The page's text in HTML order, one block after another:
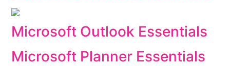
Microsoft Outlook Essentials
Microsoft Planner Essentials